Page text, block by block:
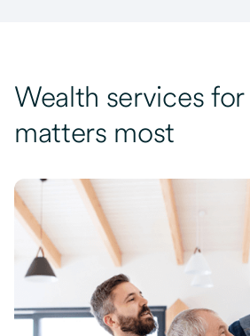
Wealth services
matters most